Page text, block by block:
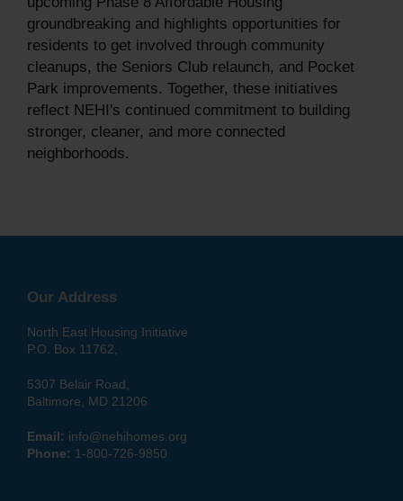
groundbreaking and highlights opportunities for
residents to get involved through community
cleanups, the Seniors Club relaunch, and Pocket
Park improvements. Together, these initiatives
reflect NEHI's continued commitment to building
stronger, cleaner, and more connected
neighborhoods.
Our Address
North East Housing Initiative
P.O. Box 11762,
5307 Belair Road,
Baltimore, MD 21206
Email: info@nehihomes.org
Phone: 1-800-726-9850